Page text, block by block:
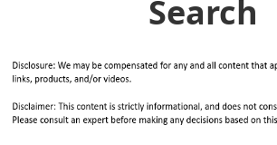
Search